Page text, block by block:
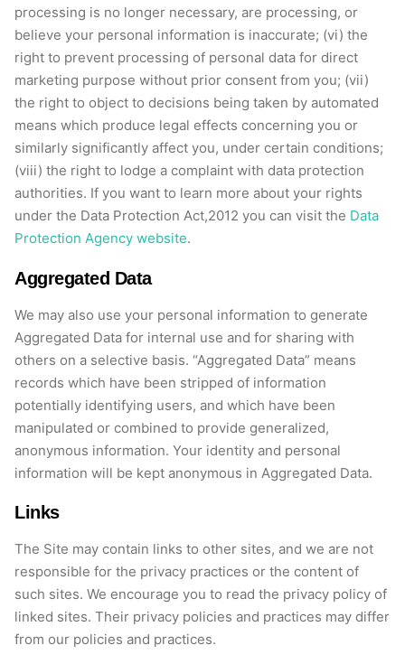
processing is no longer necessary, are processing, or
believe your personal information is inaccurate; (vi) the
right to prevent processing of personal data for direct
marketing purpose without prior consent from you; (vii)
the right to object to decisions being taken by automated
means which produce legal effects concerning you or
similarly significantly affect you, under certain conditions;
(viii) the right to lodge a complaint with data protection
authorities. If you want to learn more about your rights
under the Data Protection Act,2012 you can visit the Data
Protection Agency website.
Aggregated Data
We may also use your personal information to generate
Aggregated Data for internal use and for sharing with
others on a selective basis. “Aggregated Data” means
records which have been stripped of information
potentially identifying users, and which have been
manipulated or combined to provide generalized,
anonymous information. Your identity and personal
information will be kept anonymous in Aggregated Data.
Links
The Site may contain links to other sites, and we are not
responsible for the privacy practices or the content of
such sites. We encourage you to read the privacy policy of
linked sites. Their privacy policies and practices may differ
from our policies and practices.